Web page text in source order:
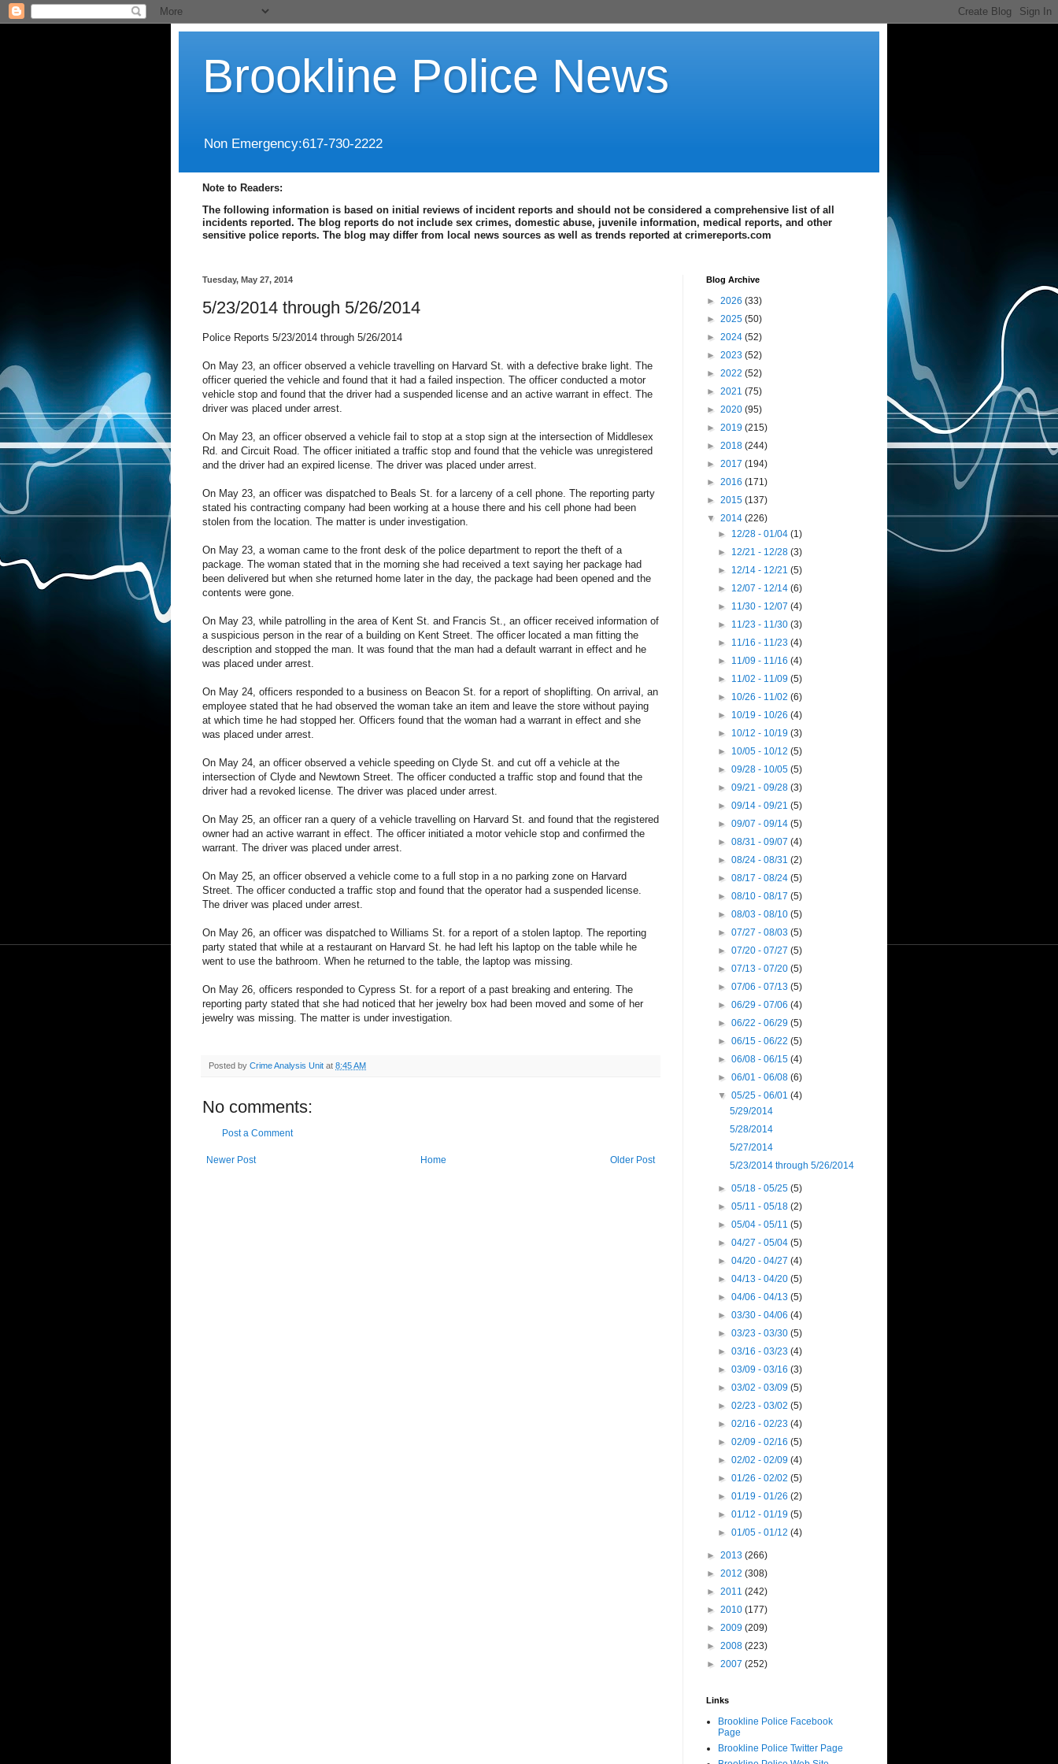
Brookline Police News
Non Emergency:617-730-2222
Note to Readers:
The following information is based on initial reviews of incident reports and should not be considered a comprehensive list of all
incidents reported. The blog reports do not include sex crimes, domestic abuse, juvenile information, medical reports, and other
sensitive police reports. The blog may differ from local news sources as well as trends reported at crimereports.com
Tuesday, May 27, 2014
5/23/2014 through 5/26/2014
Police Reports 5/23/2014 through 5/26/2014
On May 23, an officer observed a vehicle travelling on Harvard St. with a defective brake light. The
officer queried the vehicle and found that it had a failed inspection. The officer conducted a motor
vehicle stop and found that the driver had a suspended license and an active warrant in effect. The
driver was placed under arrest.
On May 23, an officer observed a vehicle fail to stop at a stop sign at the intersection of Middlesex
Rd. and Circuit Road. The officer initiated a traffic stop and found that the vehicle was unregistered
and the driver had an expired license. The driver was placed under arrest.
On May 23, an officer was dispatched to Beals St. for a larceny of a cell phone. The reporting party
stated his contracting company had been working at a house there and his cell phone had been
stolen from the location. The matter is under investigation.
On May 23, a woman came to the front desk of the police department to report the theft of a
package. The woman stated that in the morning she had received a text saying her package had
been delivered but when she returned home later in the day, the package had been opened and the
contents were gone.
On May 23, while patrolling in the area of Kent St. and Francis St., an officer received information of
a suspicious person in the rear of a building on Kent Street. The officer located a man fitting the
description and stopped the man. It was found that the man had a default warrant in effect and he
was placed under arrest.
On May 24, officers responded to a business on Beacon St. for a report of shoplifting. On arrival, an
employee stated that he had observed the woman take an item and leave the store without paying
at which time he had stopped her. Officers found that the woman had a warrant in effect and she
was placed under arrest.
On May 24, an officer observed a vehicle speeding on Clyde St. and cut off a vehicle at the
intersection of Clyde and Newtown Street. The officer conducted a traffic stop and found that the
driver had a revoked license. The driver was placed under arrest.
On May 25, an officer ran a query of a vehicle travelling on Harvard St. and found that the registered
owner had an active warrant in effect. The officer initiated a motor vehicle stop and confirmed the
warrant. The driver was placed under arrest.
On May 25, an officer observed a vehicle come to a full stop in a no parking zone on Harvard
Street. The officer conducted a traffic stop and found that the operator had a suspended license.
The driver was placed under arrest.
On May 26, an officer was dispatched to Williams St. for a report of a stolen laptop. The reporting
party stated that while at a restaurant on Harvard St. he had left his laptop on the table while he
went to use the bathroom. When he returned to the table, the laptop was missing.
On May 26, officers responded to Cypress St. for a report of a past breaking and entering. The
reporting party stated that she had noticed that her jewelry box had been moved and some of her
jewelry was missing. The matter is under investigation.
Posted by Crime Analysis Unit at 8:45 AM
No comments:
Post a Comment
Newer Post Older Post
Home
Blog Archive
► 2026 (33)
► 2025 (50)
► 2024 (52)
► 2023 (52)
► 2022 (52)
► 2021 (75)
► 2020 (95)
► 2019 (215)
► 2018 (244)
► 2017 (194)
► 2016 (171)
► 2015 (137)
▼ 2014 (226)
► 12/28 - 01/04(1)
► 12/21 - 12/28(3)
► 12/14 - 12/21(5)
► 12/07 - 12/14(6)
► 11/30 - 12/07(4)
► 11/23 - 11/30(3)
► 11/16 - 11/23(4)
► 11/09 - 11/16(4)
► 11/02 - 11/09(5)
► 10/26 - 11/02(6)
► 10/19 - 10/26(4)
► 10/12 - 10/19(3)
► 10/05 - 10/12(5)
►09/28 - 10/05(5)
►09/21 - 09/28(3)
►09/14 - 09/21(5)
►09/07 - 09/14(5)
►08/31 - 09/07(4)
►08/24 - 08/31(2)
►08/17 - 08/24(5)
►08/10 - 08/17(5)
►08/03 - 08/10(5)
►07/27 - 08/03(5)
►07/20 - 07/27(5)
►07/13 - 07/20(5)
►07/06 - 07/13(5)
►06/29 - 07/06(4)
►06/22 - 06/29(5)
►06/15 - 06/22(5)
►06/08 - 06/15(4)
►06/01 - 06/08(6)
▼05/25 - 06/01(4)
5/29/2014
5/28/2014
5/27/2014
5/23/2014 through 5/26/2014
►05/18 - 05/25(5)
►05/11 - 05/18(2)
►05/04 - 05/11(5)
►04/27 - 05/04(5)
►04/20 - 04/27(4)
►04/13 - 04/20(5)
►04/06 - 04/13(5)
►03/30 - 04/06(4)
►03/23 - 03/30(5)
►03/16 - 03/23(4)
►03/09 - 03/16(3)
►03/02 - 03/09(5)
►02/23 - 03/02(5)
►02/16 - 02/23(4)
►02/09 - 02/16(5)
►02/02 - 02/09(4)
►01/26 - 02/02(5)
►01/19 - 01/26(2)
►01/12 - 01/19(5)
►01/05 - 01/12(4)
► 2013 (266)
► 2012 (308)
► 2011 (242)
► 2010 (177)
► 2009 (209)
► 2008 (223)
► 2007 (252)
Links
Brookline Police Facebook
Page
Brookline Police Twitter Page